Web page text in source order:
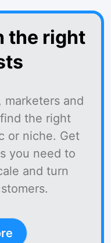
the right
marketers and
the right
or niche. Get
you need to
and turn